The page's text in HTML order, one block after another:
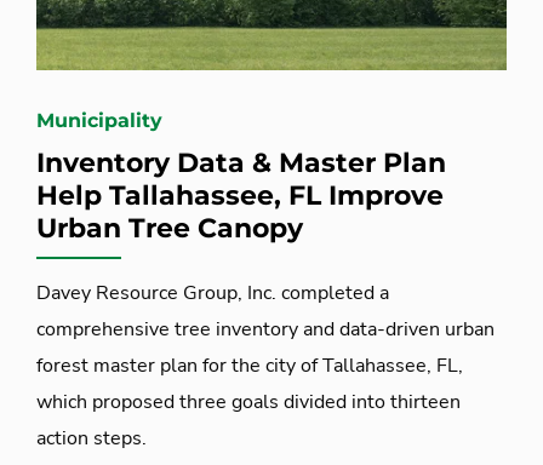
Municipality
Inventory Data & Master Plan
Help Tallahassee, FL Improve
Urban Tree Canopy
Davey Resource Group, Inc. completed a
comprehensive tree inventory and data-driven urban
forest master plan for the city of Tallahassee, FL,
which proposed three goals divided into thirteen
action steps.